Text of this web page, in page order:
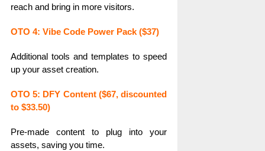
reach and bring in more visitors.
OTO 4: Vibe Code Power Pack ($37)
Additional tools and templates to speed
up your asset creation.
OTO 5: DFY Content ($67, discounted
to $33.50)
Pre-made content to plug into your
assets, saving you time.